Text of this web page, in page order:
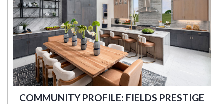
COMMUNITY PROFILE: FIELDS PRESTIGE